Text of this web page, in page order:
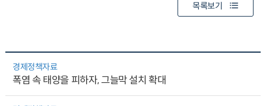
목록보기
경제정책자료
폭염 속 태양을 피하자, 그늘막 설치 확대